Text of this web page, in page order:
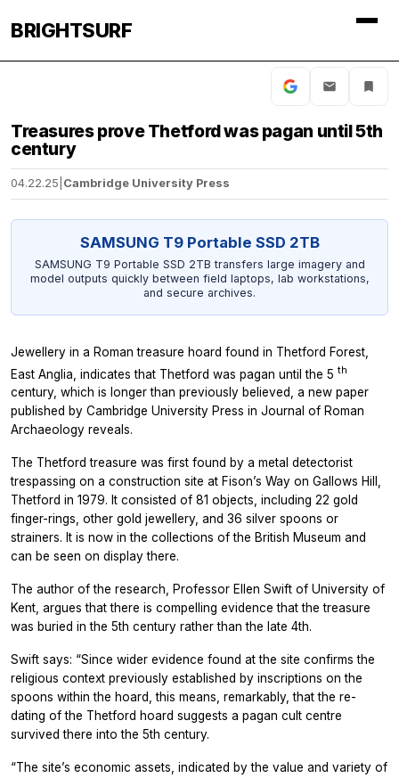
BRIGHTSURF
Treasures prove Thetford was pagan until 5th
century
04.22.25 Cambridge University Press
SAMSUNG T9 Portable SSD 2TB
SAMSUNG T9 Portable SSD 2TB transfers large imagery and
model outputs quickly between field laptops, lab workstations,
and secure archives.
Jewellery in a Roman treasure hoard found in Thetford Forest,
East Anglia, indicates that Thetford was pagan until the 5 th
century, which is longer than previously believed, a new paper
published by Cambridge University Press in Journal of Roman
Archaeology reveals.
The Thetford treasure was first found by a metal detectorist
trespassing on a construction site at Fison’s Way on Gallows Hill,
Thetford in 1979. It consisted of 81 objects, including 22 gold
finger-rings, other gold jewellery, and 36 silver spoons or
strainers. It is now in the collections of the British Museum and
can be seen on display there.
The author of the research, Professor Ellen Swift of University of
Kent, argues that there is compelling evidence that the treasure
was buried in the 5th century rather than the late 4th.
Swift says: “Since wider evidence found at the site confirms the
religious context previously established by inscriptions on the
spoons within the hoard, this means, remarkably, that the re-
dating of the Thetford hoard suggests a pagan cult centre
survived there into the 5th century.
“The site’s economic assets, indicated by the value and variety of